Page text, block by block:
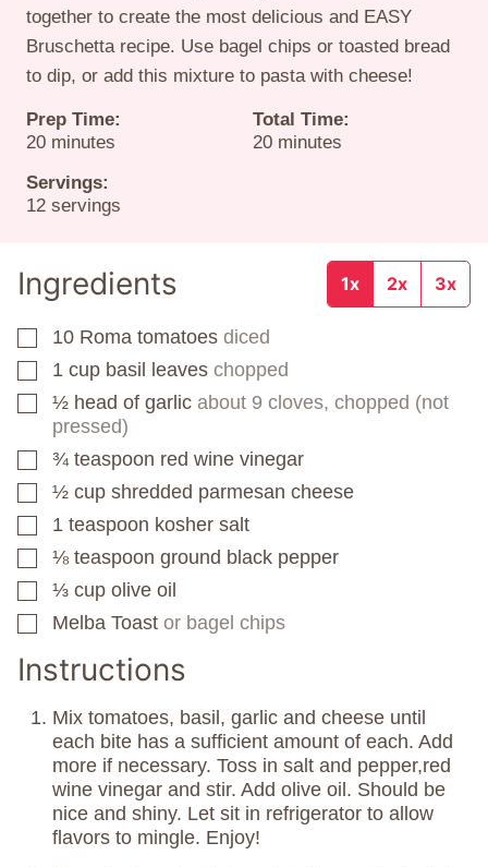
together to create the most delicious and EASY
Bruschetta recipe. Use bagel chips or toasted bread
to dip, or add this mixture to pasta with cheese!
Prep Time:
20minutes
minutes
Total Time:
20minutes
minutes
Servings:
12 servings
Ingredients 1x 2x 3x
▢
10 Roma tomatoes diced
▢
1 cup basil leaves chopped
▢
½ head of garlic about 9 cloves, chopped (not
pressed)
▢
¾ teaspoon red wine vinegar
▢
½ cup shredded parmesan cheese
▢
1 teaspoon kosher salt
▢
⅛ teaspoon ground black pepper
▢
⅓ cup olive oil
▢
Melba Toast or bagel chips
Instructions
Mix tomatoes, basil, garlic and cheese until
each bite has a sufficient amount of each. Add
more if necessary. Toss in salt and pepper,red
wine vinegar and stir. Add olive oil. Should be
nice and shiny. Let sit in refrigerator to allow
flavors to mingle. Enjoy!